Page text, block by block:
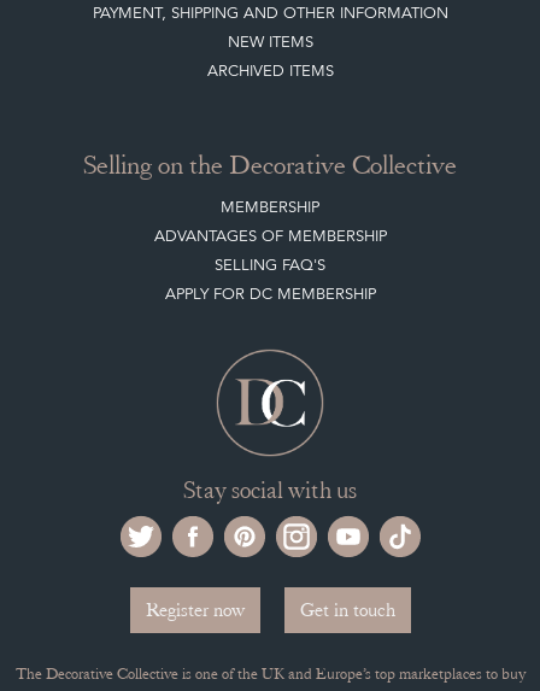
PAYMENT, SHIPPING AND OTHER INFORMATION
NEW ITEMS
ARCHIVED ITEMS
Selling on the Decorative Collective
MEMBERSHIP
ADVANTAGES OF MEMBERSHIP
SELLING FAQ'S
APPLY FOR DC MEMBERSHIP
Stay social with us
Register now Get in touch
The Decorative Collective is one of the UK and Europe’s top marketplaces to buy